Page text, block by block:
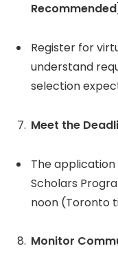
Register for
understand
selection
Meet the
The
Scholars
noon (Toronto
Monitor